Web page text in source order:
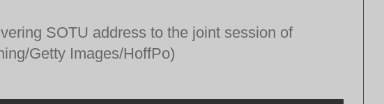
SOTU address to the joint session of
Getty Images/HoffPo)